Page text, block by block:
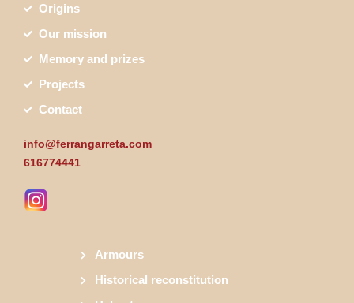
Origins
Our mission
Memory and prizes
Projects
Contact
info@ferrangarreta.com
616774441
Armours
Historical reconstitution